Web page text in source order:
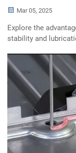
Mar 05, 2025
Explore the
stability and
systems. Discover
waterproofing